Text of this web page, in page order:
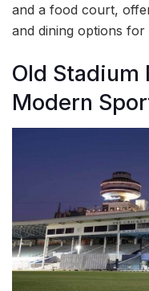
and a food court,
and dining options for
Old Stadium
Modern